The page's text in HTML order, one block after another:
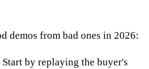
demos from bad ones in 2026:
Start by replaying the buyer's